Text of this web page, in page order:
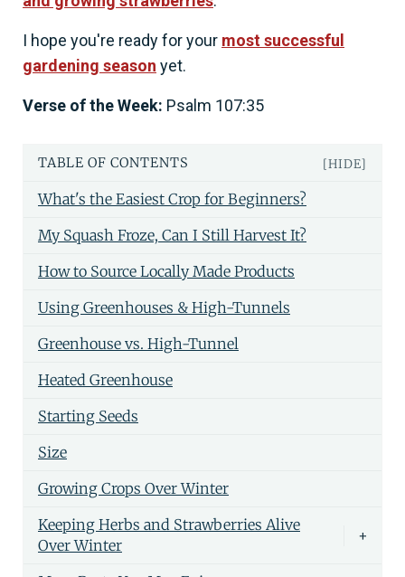
I hope you're ready for your most successful
gardening season yet.
Verse of the Week: Psalm 107:35
TABLE OF CONTENTS [HIDE]
What's the Easiest Crop for Beginners?
My Squash Froze, Can I Still Harvest It?
How to Source Locally Made Products
Using Greenhouses & High-Tunnels
Greenhouse vs. High-Tunnel
Heated Greenhouse
Starting Seeds
Size
Growing Crops Over Winter
Keeping Herbs and Strawberries Alive
Over Winter
+